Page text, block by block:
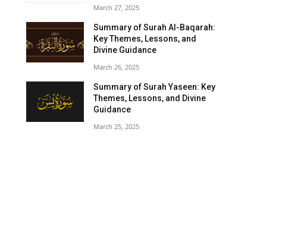
March 27, 2025
Summary of Surah Al-Baqarah:
Key Themes, Lessons, and
Divine Guidance
March 26, 2025
Summary of Surah Yaseen: Key
Themes, Lessons, and Divine
Guidance
March 25, 2025